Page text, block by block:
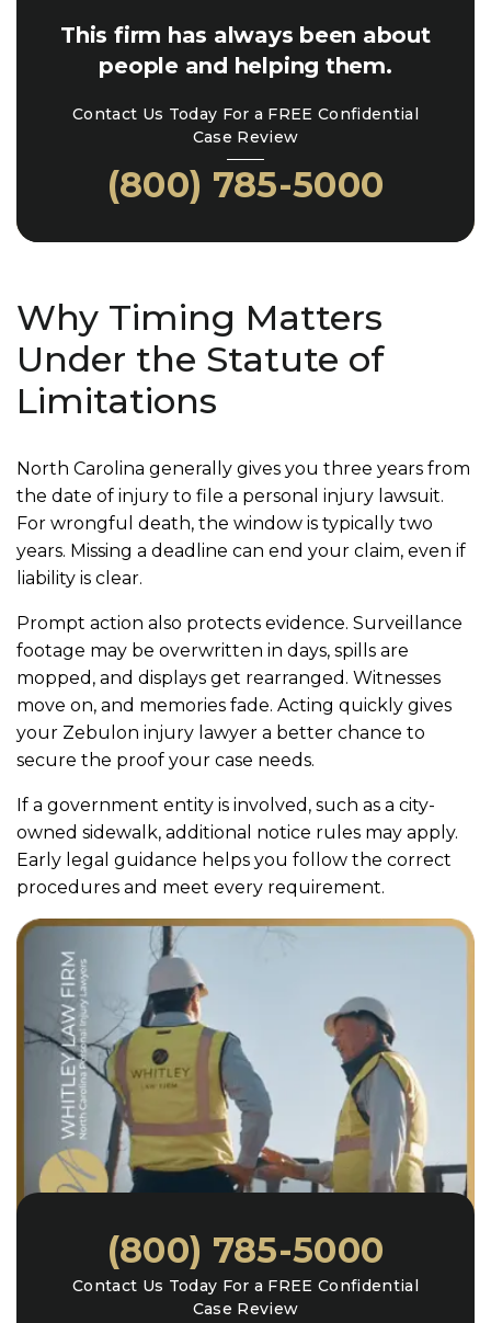
This firm has always been about
people and helping them.
Contact Us Today For a FREE Confidential
Case Review
(800) 785-5000
Why Timing Matters
Under the Statute of
Limitations
North Carolina generally gives you three years from
the date of injury to file a personal injury lawsuit.
For wrongful death, the window is typically two
years. Missing a deadline can end your claim, even if
liability is clear.
Prompt action also protects evidence. Surveillance
footage may be overwritten in days, spills are
mopped, and displays get rearranged. Witnesses
move on, and memories fade. Acting quickly gives
your Zebulon injury lawyer a better chance to
secure the proof your case needs.
If a government entity is involved, such as a city-
owned sidewalk, additional notice rules may apply.
Early legal guidance helps you follow the correct
procedures and meet every requirement.
Contact Us Today For a FREE Confidential
Case Review
(800) 785-5000